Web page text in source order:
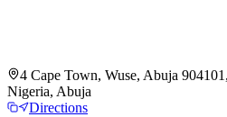
4 Cape Town, Wuse, Abuja
Nigeria, Abuja
Directions